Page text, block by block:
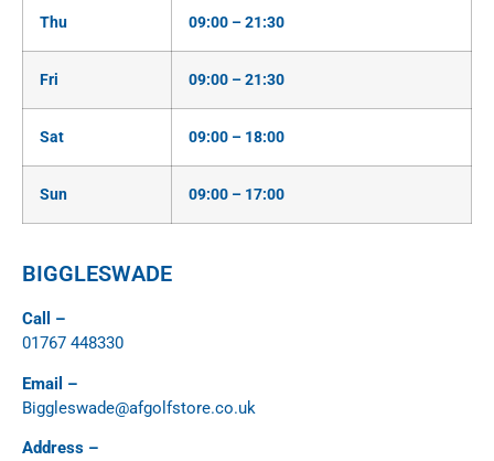
Thu 09:00 – 21:30
Fri 09:00 – 21:30
Sat 09:00 – 18:00
Sun 09:00 – 17:00
BIGGLESWADE
Call –
01767 448330
Email –
Biggleswade@afgolfstore.co.uk
Address –